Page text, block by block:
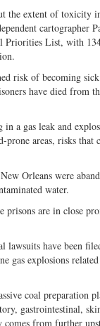
the extent of toxicity
cartographer
Priorities List, with
risk of becoming
have died from
a gas leak and
areas, risks that
Orleans were
water.
prisons are in close
have been
gas explosions
coal preparation
gastrointestinal,
comes from further